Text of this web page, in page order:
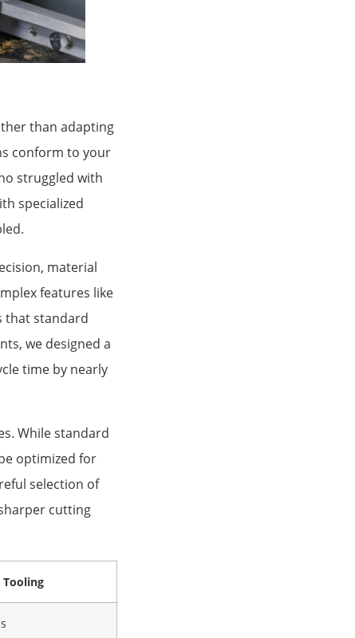
than adapting
conform to your
struggled with
specialized
material
features like
that standard
we designed a
time by nearly
While standard
optimized for
selection of
cutting
Tooling